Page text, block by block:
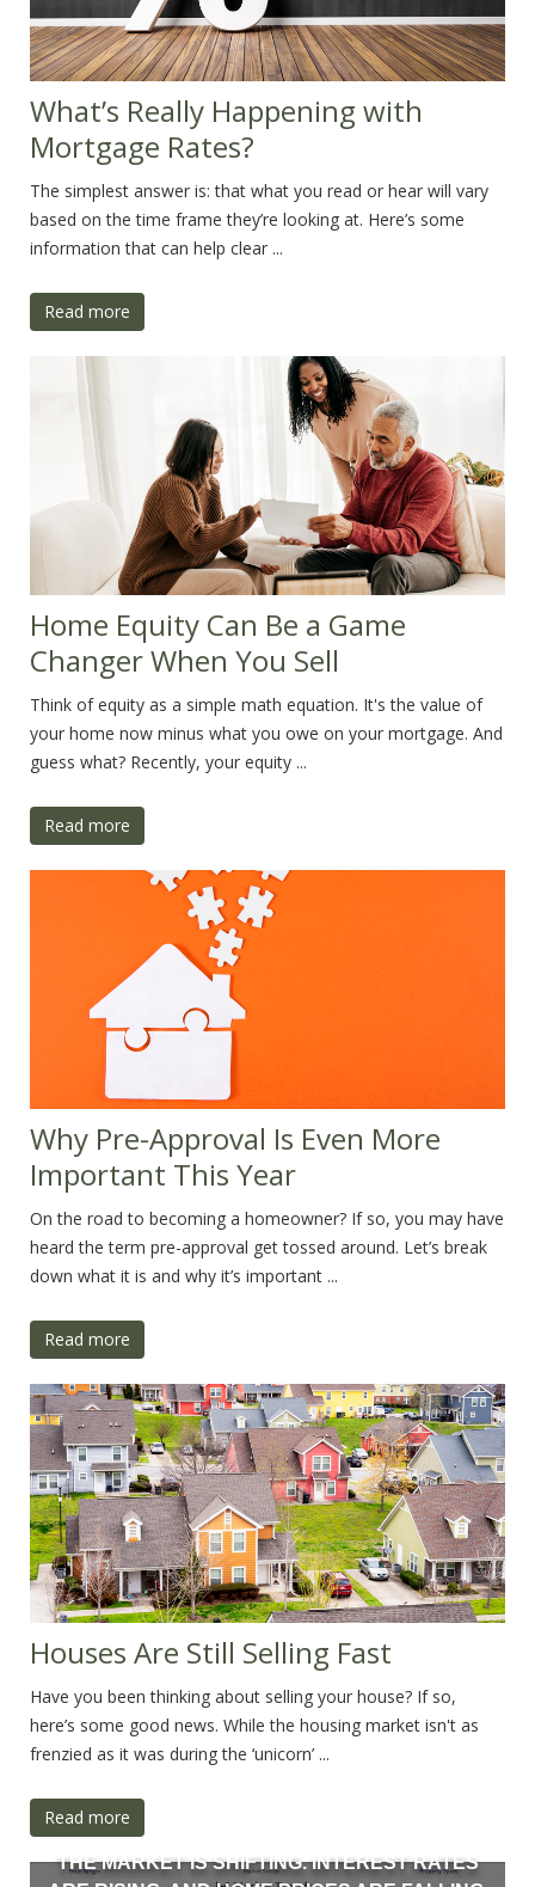
What’s Really Happening with
Mortgage Rates?
The simplest answer is: that what you read or hear will vary
based on the time frame they’re looking at. Here’s some
information that can help clear ...
Read more
Home Equity Can Be a Game
Changer When You Sell
Think of equity as a simple math equation. It's the value of
your home now minus what you owe on your mortgage. And
guess what? Recently, your equity ...
Read more
Why Pre-Approval Is Even More
Important This Year
On the road to becoming a homeowner? If so, you may have
heard the term pre-approval get tossed around. Let’s break
down what it is and why it’s important ...
Read more
Houses Are Still Selling Fast
Have you been thinking about selling your house? If so,
here’s some good news. While the housing market isn't as
frenzied as it was during the ‘unicorn’ ...
Read more
THE MARKET IS SHIFTING. INTEREST RATES